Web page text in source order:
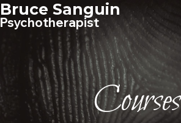
Skip
to
content
Bruce Sanguin
Psychotherapist
Courses